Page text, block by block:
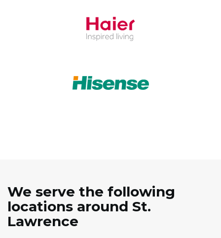
We serve the following
locations around St.
Lawrence